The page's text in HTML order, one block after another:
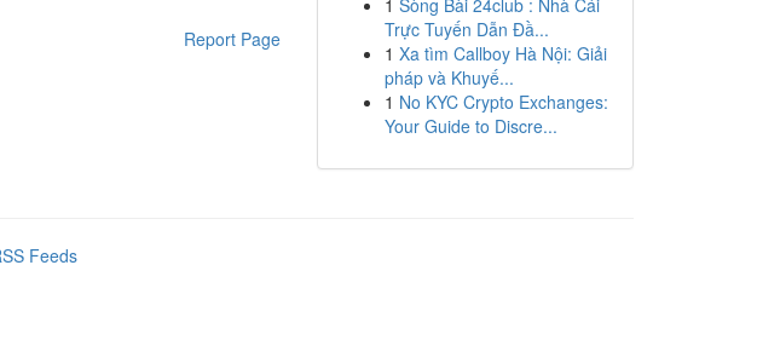
Report Page
1 Sòng Bài 24club : Nhà Cái
Trực Tuyến Dẫn Đầ...
1 Xa tìm Callboy Hà Nội: Giải
pháp và Khuyế...
1 No KYC Crypto Exchanges:
Your Guide to Discre...
Feeds